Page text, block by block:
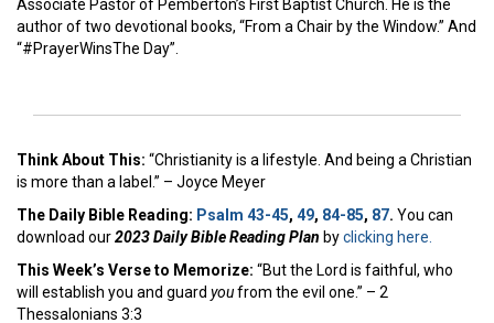
Associate Pastor of Pemberton’s First Baptist Church. He is the
author of two devotional books, “From a Chair by the Window.” And
“#PrayerWinsThe Day”.
Think About This: “Christianity is a lifestyle. And being a Christian
is more than a label.” – Joyce Meyer
The Daily Bible Reading: Psalm 43-45, 49, 84-85, 87. You can
download our2023 Daily Bible Reading Plan byclicking here.
This Week’s Verse to Memorize: “But the Lord is faithful, who
will establish you and guard youfrom the evil one.” – 2
Thessalonians 3:3